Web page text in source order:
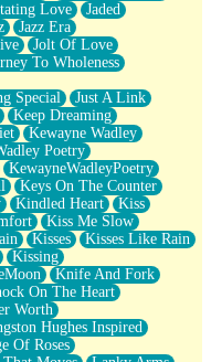
Love
Jaded
Jazz Era
Jolt Of Love
To Wholeness
Special
Just A Link
Keep Dreaming
Kewayne Wadley
Poetry
KewayneWadleyPoetry
Keys On The Counter
Kindled Heart
Kiss
Kiss Me Slow
Kisses
Kisses Like Rain
Kissing
Knife And Fork
On The Heart
Worth
Hughes Inspired
Of Roses